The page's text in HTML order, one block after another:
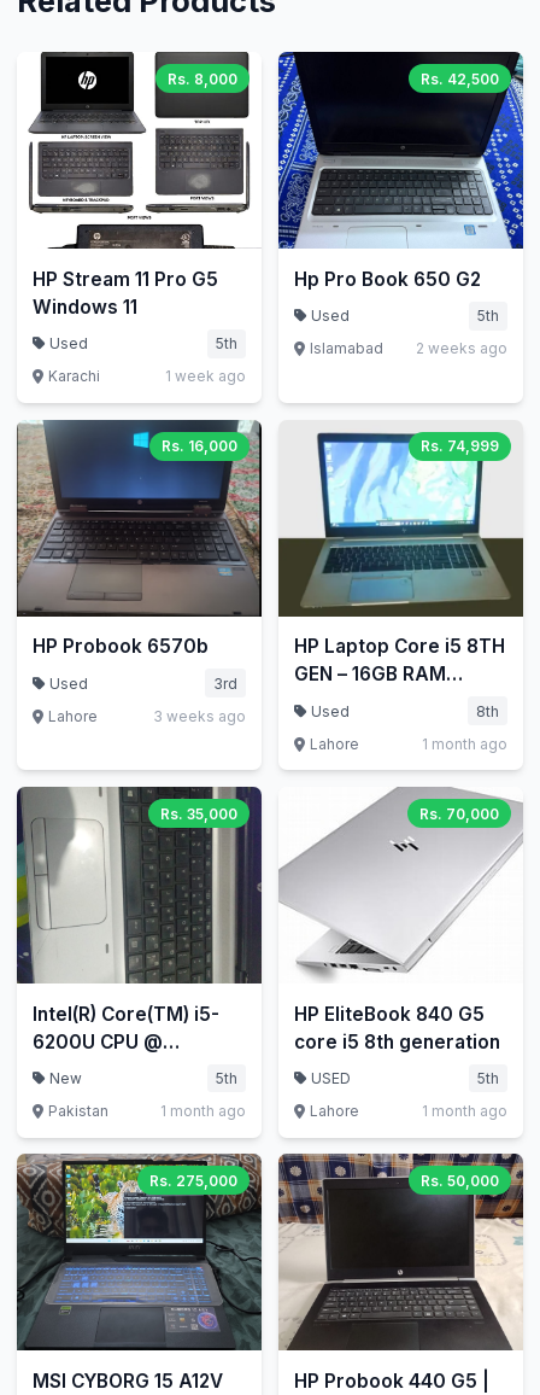
Rs. 8,000
HP Stream 11 Pro G5
Windows 11
Used
5th
Karachi
1 week ago
Rs. 42,500
Hp Pro Book 650 G2
Used
5th
Islamabad
2 weeks ago
Rs. 16,000
HP Probook 6570b
Used
3rd
Lahore
3 weeks ago
Rs. 74,999
HP Laptop Core i5 8TH
GEN – 16GB RAM
256GB SSD HP
Laptop
Used
8th
Lahore
1 month ago
Rs. 35,000
Intel(R) Core(TM) i5-
6200U CPU @
New
5th
Pakistan
1 month ago
Rs. 70,000
HP EliteBook 840 G5
core i5 8th generation
USED
5th
Lahore
1 month ago
Rs. 275,000
MSI CYBORG 15 A12V
Rs. 50,000
HP Probook 440 G5 |